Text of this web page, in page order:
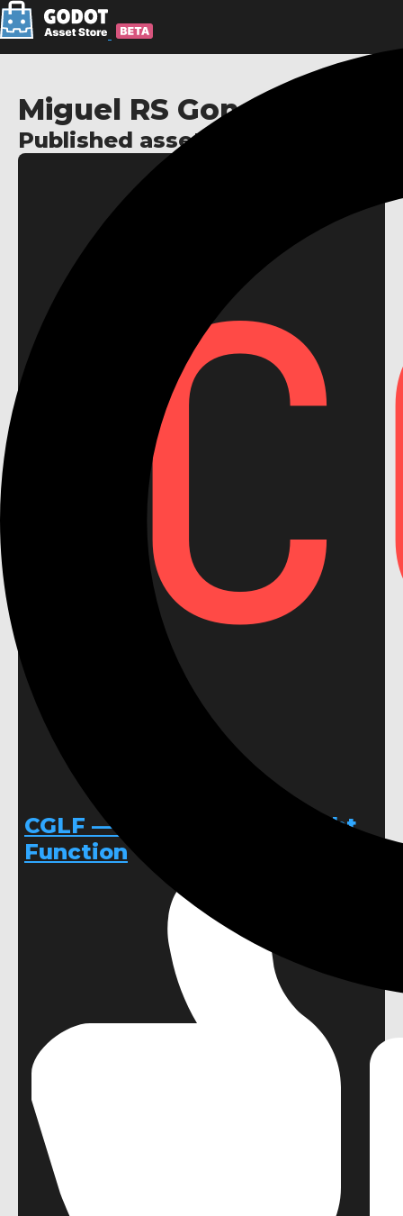
Miguel RS Gonçalves
Published assets:
CGLF — Custom Global Light
Function